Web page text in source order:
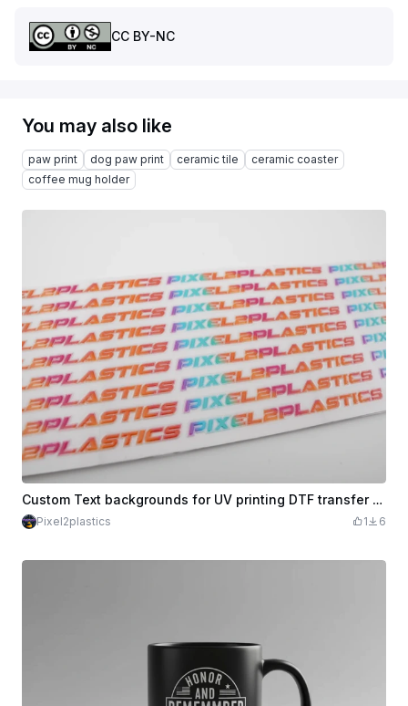
CC BY-NC
You may also like
paw print dog paw print ceramic tile
ceramic coaster
coffee mug holder
Custom Text backgrounds for UV printing DTF transfer Text - Printing Only
Pixel2plastics 1 6